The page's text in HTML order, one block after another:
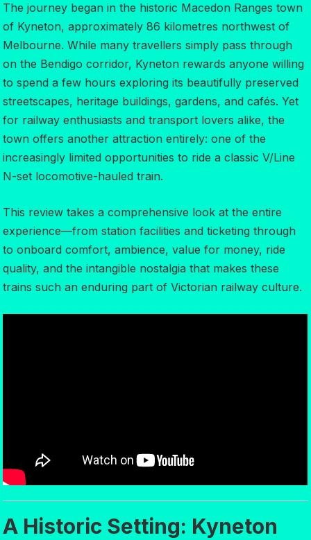
The journey began in the historic Macedon Ranges town
of Kyneton, approximately 86 kilometres northwest of
Melbourne. While many travellers simply pass through
on the Bendigo corridor, Kyneton rewards anyone willing
to spend a few hours exploring its beautifully preserved
streetscapes, heritage buildings, gardens, and cafés. Yet
for railway enthusiasts and transport lovers alike, the
town offers another attraction entirely: one of the
increasingly limited opportunities to ride a classic V/Line
N-set locomotive-hauled train.
This review takes a comprehensive look at the entire
experience—from station facilities and ticketing through
to onboard comfort, ambience, value for money, ride
quality, and the intangible nostalgia that makes these
trains such an enduring part of Victorian railway culture.
A Historic Setting: Kyneton